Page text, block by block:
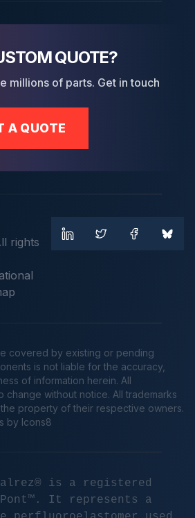
QUOTE?
millions of parts. Get in touch
A QUOTE
rights
covered by existing or pending
is not liable for the accuracy,
of information herein. All
change without notice. All trademarks
property of their respective owners.
by Icons8
is a registered
It represents a